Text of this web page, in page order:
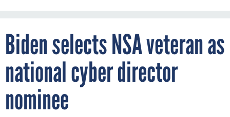
Biden selects NSA veteran as
national cyber director
nominee